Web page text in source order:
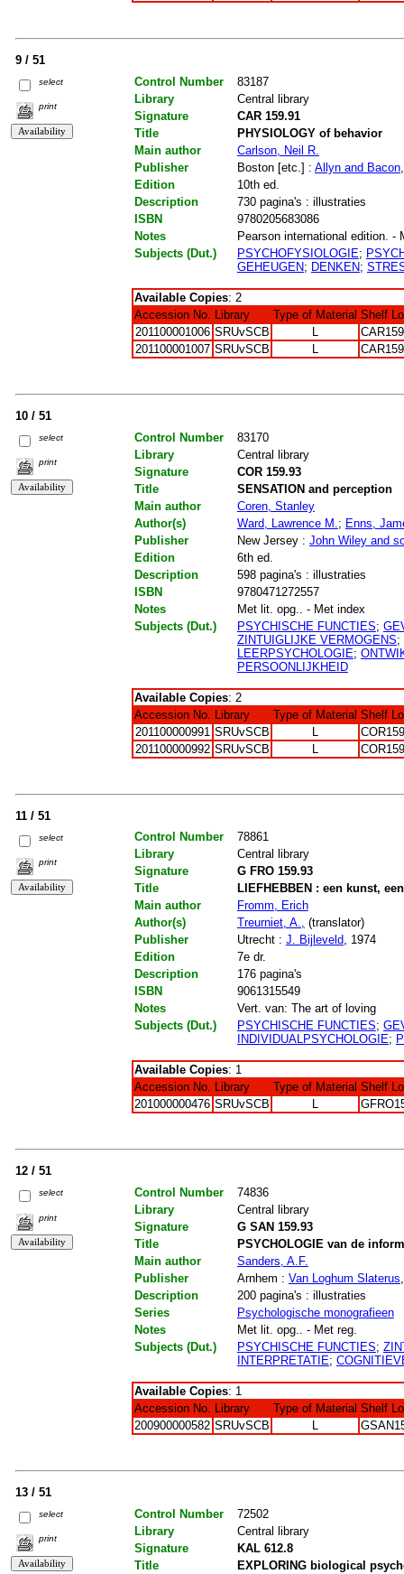
9 / 51
select
print
Control Number
83187
Library
Central library
Signature
CAR 159.91
Title
PHYSIOLOGY of behavior
Main author
Carlson, Neil R.
Publisher
Boston [etc.] : Allyn and Bacon
Edition
10th ed.
Description
730 pagina's : illustraties
ISBN
9780205683086
Notes
Pearson international edition. -
Subjects (Dut.)
PSYCHOFYSIOLOGIE;
GEHEUGEN; DENKEN;
Available Copies: 2
Accession No.
Library Type of Material Shelf
201100001006 SRUvSCB
201100001007 SRUvSCB
10 / 51
select
print
Control Number
83170
Library
Central library
Signature
COR 159.93
Title
SENSATION and perception
Main author
Coren, Stanley
Author(s)
Ward, Lawrence M. ; Enns,
Publisher
New Jersey : John Wiley and
Edition
6th ed.
Description
598 pagina's : illustraties
ISBN
9780471272557
Notes
Met lit. opg.. - Met index
Subjects (Dut.)
PSYCHISCHE FUNCTIES;
ZINTUIGLIJKE VERMOGENS;
LEERPSYCHOLOGIE;
PERSOONLIJKHEID
Available Copies: 2
Accession No. Library Type of Material Shelf
201100000991 SRUvSCB L
201100000992 SRUvSCB L
11 / 51
select
print
Control Number
78861
Library
Central library
Signature
G FRO 159.93
Title
LIEFHEBBEN : een kunst,
Main author
Fromm, Erich
Author(s)
Treurniet, A., (translator)
Publisher
Utrecht : J. Bijleveld, 1974
Edition
7e dr.
Description
176 pagina's
ISBN
9061315549
Notes
Vert. van: The art of loving
Subjects (Dut.)
PSYCHISCHE FUNCTIES;
INDIVIDUALPSYCHOLOGIE;
Available Copies: 1
Accession No. Library Type of Material Shelf
201000000476 SRUvSCB L
12 / 51
select
print
Control Number
74836
Library
Central library
Signature
G SAN 159.93
Title
PSYCHOLOGIE van de
Main author
Sanders, A.F.
Publisher
Arnhem : Van Loghum Slaterus
Description
200 pagina's : illustraties
Series
Psychologische monografieen
Notes
Met lit. opg.. - Met reg.
Subjects (Dut.)
PSYCHISCHE FUNCTIES;
INTERPRETATIE;
Available Copies: 1
Accession No. Library Type of Material Shelf
200900000582 SRUvSCB L
13 / 51
select
print
Control Number
72502
Library
Central library
Signature
KAL 612.8
Title
EXPLORING biological